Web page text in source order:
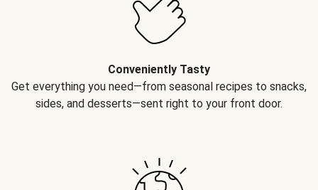
Conveniently Tasty
Get everything you need—from seasonal recipes to snacks,
sides, and desserts—sent right to your front door.